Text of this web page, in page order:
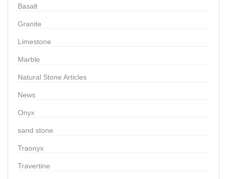
Basalt
Granite
Limestone
Marble
Natural Stone Articles
News
Onyx
sand stone
Traonyx
Travertine